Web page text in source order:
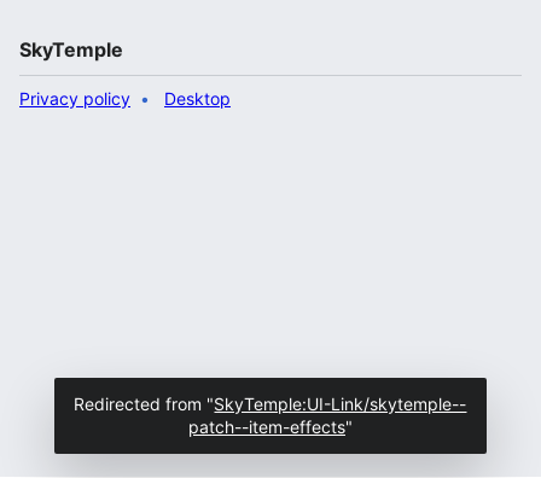
SkyTemple
Privacy policy Desktop
Redirected from "SkyTemple:UI-Link/skytemple--
patch--item-effects"